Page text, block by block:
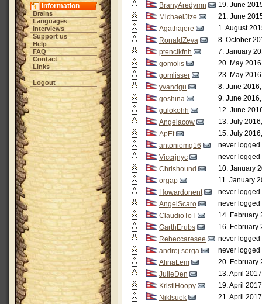
Information
Brains
Languages
Interviews
Support us
Help
FAQ
Contact
Links
Logout
BranyAredymn
19. June
MichaelJize
21. June
Agathajere
1. August
RonaldZeva
8. October
ptencikfnh
7. January
gomolis
20. May
gomlisser
23. May
yvandgu
8. June
goshina
9. June
gulokohh
12. June
Angelacow
13. July
ApEt
15. July
antoniomq16
never logged
Viccrjnyc
never logged
Chrishound
10. January
orgap
11. January
Howardonent
never logged
AngelScaro
never logged
ClaudioToT
14. February
GarthErubs
16. February
Rebeccaresee
never logged
andrej.serga
never logged
AlinaLem
20. February
JulieDen
13. April
KristiHoopy
19. April
Niklsuek
21. April